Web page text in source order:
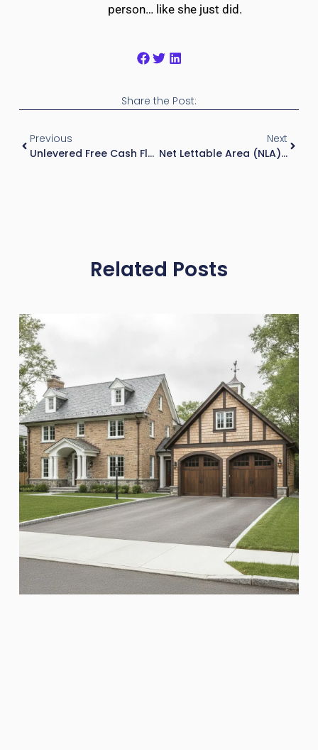
person… like she just did.
Share the Post:
Previous
Unlevered Free Cash Flow: Formula, DCF Use, And Real-World Analysis
Next
Net Lettable Area (NLA): Definition, Calculation Impact, And Why It Matters In Commercial Real Estate
Related Posts